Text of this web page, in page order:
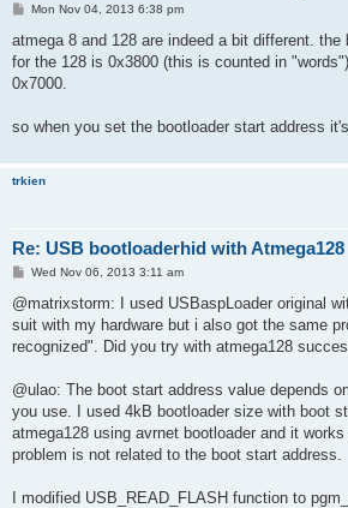
P
s
Mon Nov 04, 2013 6:38 pm
atmega 8 and 128 are indeed a bit different. the
for the 128 is 0x3800 (this is counted in
0x7000.
so when you set the bootloader start address
trkien
Re: USB bootloaderhid with Atmega128
P
s
Wed Nov 06, 2013 3:11 am
@matrixstorm: I used USBaspLoader original
suit with my hardware but i also got the same
recognized". Did you try with atmega128
@ulao: The boot start address value depends
you use. I used 4kB bootloader size with boot
atmega128 using avrnet bootloader and it
problem is not related to the boot start address.
I modified USB_READ_FLASH function to